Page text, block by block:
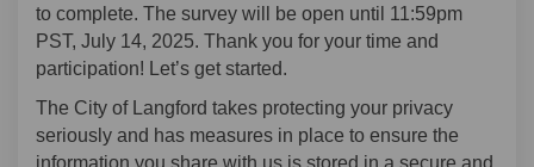
to complete. The survey will be open until 11:59pm
PST, July 14, 2025. Thank you for your time and
participation! Let’s get started.
The City of Langford takes protecting your privacy
seriously and has measures in place to ensure the
information you share with us is stored in a secure and